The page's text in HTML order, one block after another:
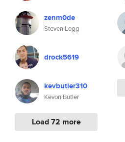
zenm0de
Steven Legg
drock5619
kevbutler310
Kevon Butler
Load 72 more